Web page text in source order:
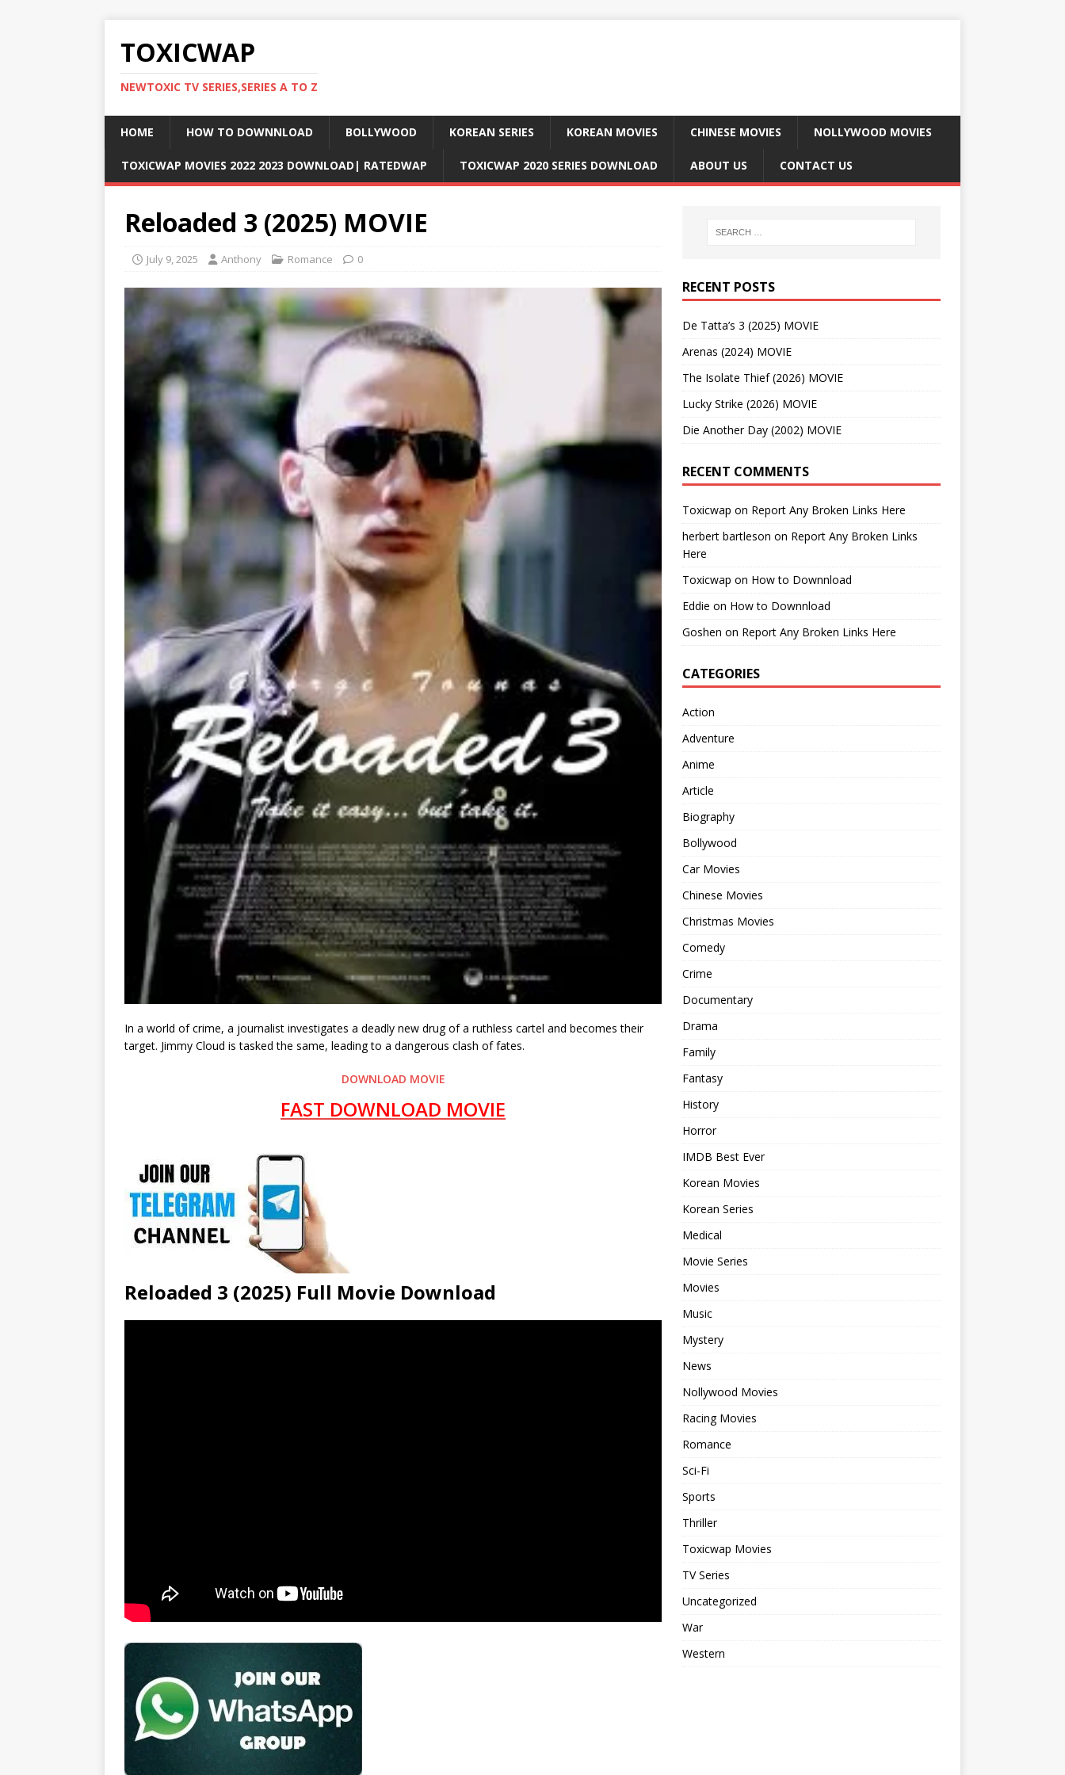
TOXICWAP
NEWTOXIC TV SERIES,SERIES A TO Z
HOME HOW TO DOWNNLOAD BOLLYWOOD KOREAN SERIES KOREAN MOVIES CHINESE MOVIES NOLLYWOOD MOVIES
TOXICWAP MOVIES 2022 2023 DOWNLOAD| RATEDWAP TOXICWAP 2020 SERIES DOWNLOAD ABOUT US CONTACT US
Reloaded 3 (2025) MOVIE
July 9, 2025 Anthony Romance 0
In a world of crime, a journalist investigates a deadly new drug of a ruthless cartel and becomes their
target. Jimmy Cloud is tasked the same, leading to a dangerous clash of fates.
DOWNLOAD MOVIE
FAST DOWNLOAD MOVIE
Reloaded 3 (2025) Full Movie Download
RECENT POSTS
De Tatta’s 3 (2025) MOVIE
Arenas (2024) MOVIE
The Isolate Thief (2026) MOVIE
Lucky Strike (2026) MOVIE
Die Another Day (2002) MOVIE
RECENT COMMENTS
Toxicwap on Report Any Broken Links Here
herbert bartleson on Report Any Broken Links
Here
Toxicwap on How to Downnload
Eddie on How to Downnload
Goshen on Report Any Broken Links Here
CATEGORIES
Action
Adventure
Anime
Article
Biography
Bollywood
Car Movies
Chinese Movies
Christmas Movies
Comedy
Crime
Documentary
Drama
Family
Fantasy
History
Horror
IMDB Best Ever
Korean Movies
Korean Series
Medical
Movie Series
Movies
Music
Mystery
News
Nollywood Movies
Racing Movies
Romance
Sci-Fi
Sports
Thriller
Toxicwap Movies
TV Series
Uncategorized
War
Western